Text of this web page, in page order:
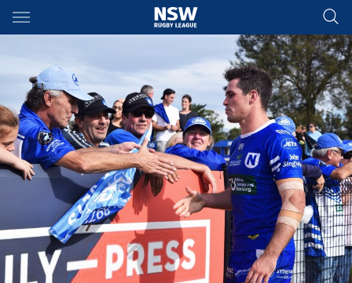
Main
You have skipped the navigation, tab for page content